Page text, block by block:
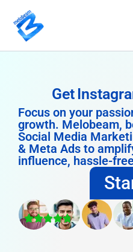
content
Get
Focus on your
growth. Melobeam,
Social Media
& Meta Ads to
influence, hassle-
4.8/5